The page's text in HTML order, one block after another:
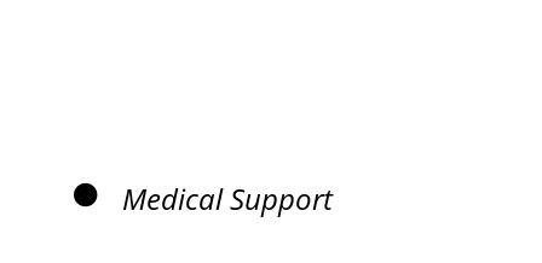
Medical Support